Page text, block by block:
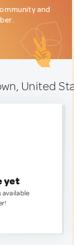
and
United
yet
available